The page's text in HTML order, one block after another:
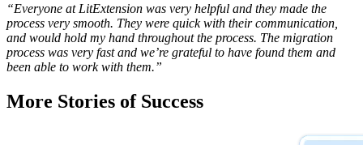
“Everyone at LitExtension was very helpful and they made the
process very smooth. They were quick with their communication,
and would hold my hand throughout the process. The migration
process was very fast and we’re grateful to have found them and
been able to work with them.”
More Stories of Success